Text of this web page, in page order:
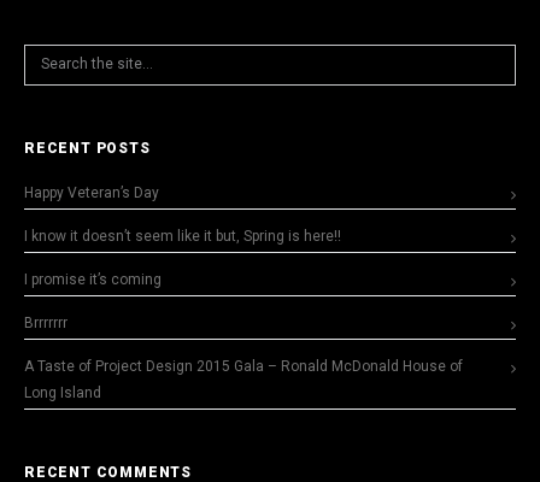
RECENT POSTS
Happy Veteran’s Day
I know it doesn’t seem like it but, Spring is here!!
I promise it’s coming
Brrrrrrr
A Taste of Project Design 2015 Gala – Ronald McDonald House of
Long Island
RECENT COMMENTS